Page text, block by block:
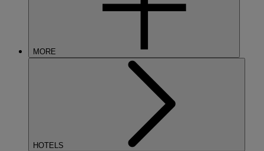
MORE
HOTELS